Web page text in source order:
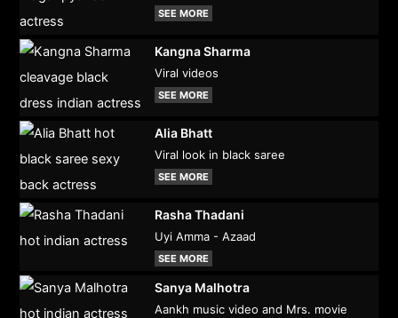
SEE MORE
Kangna Sharma
Viral videos
SEE MORE
Alia Bhatt
Viral look in black saree
SEE MORE
Rasha Thadani
Uyi Amma - Azaad
SEE MORE
Sanya Malhotra
Aankh music video and Mrs. movie